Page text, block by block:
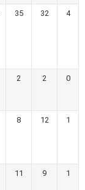
35 32 4
2 2 0
8 12 1
11 9 1